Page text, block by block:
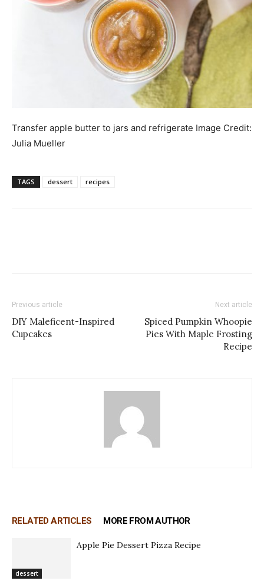
Transfer apple butter to jars and refrigerate Image Credit:
Julia Mueller
TAGS dessert recipes
Previous article
DIY Maleficent-Inspired
Cupcakes
Next article
Spiced Pumpkin Whoopie
Pies With Maple Frosting
Recipe
RELATED ARTICLES MORE FROM AUTHOR
dessert
Apple Pie Dessert Pizza Recipe